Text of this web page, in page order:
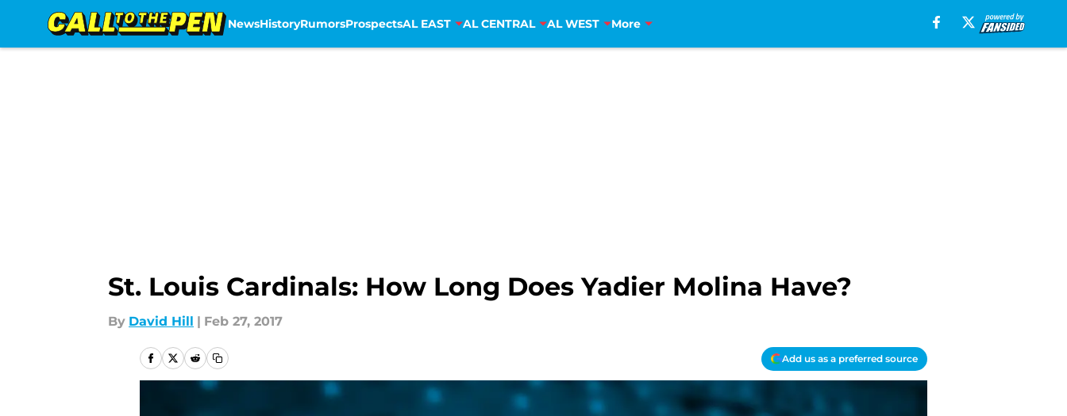
NewsHistoryRumorsProspectsAL EAST AL CENTRAL AL WEST More
St. Louis Cardinals: How Long Does Yadier Molina Have?
By David Hill | Feb 27, 2017
Add us as a preferred source